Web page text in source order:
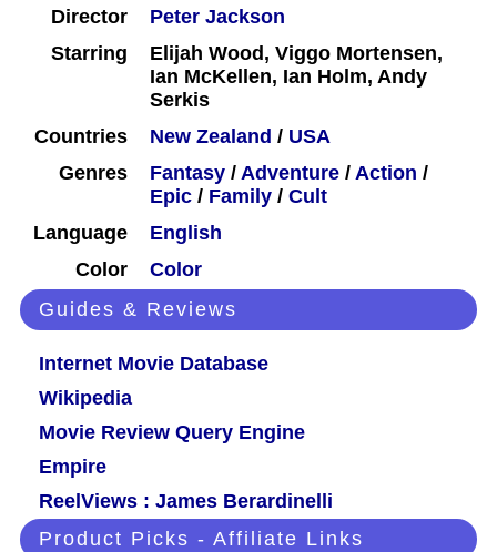
Director
Peter Jackson
Starring
Elijah Wood, Viggo Mortensen,
Ian McKellen, Ian Holm, Andy
Serkis
Countries
New Zealand / USA
Genres
Fantasy / Adventure / Action /
Epic / Family / Cult
Language
English
Color
Color
Guides & Reviews
Internet Movie Database
Wikipedia
Movie Review Query Engine
Empire
ReelViews : James Berardinelli
Product Picks - Affiliate Links